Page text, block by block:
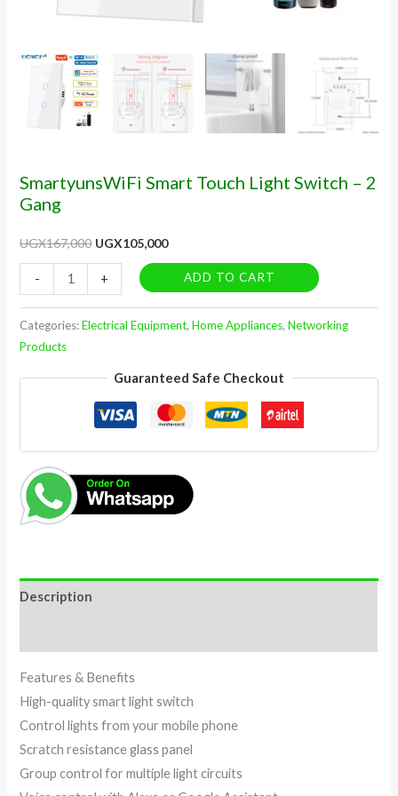
SmartyunsWiFi Smart Touch Light Switch – 2
Gang
UGX167,000 UGX105,000
- + ADD TO CART
Categories:Electrical Equipment,Home Appliances,Networking
Products
Guaranteed Safe Checkout
Description
Features & Benefits
High-quality smart light switch
Control lights from your mobile phone
Scratch resistance glass panel
Group control for multiple light circuits